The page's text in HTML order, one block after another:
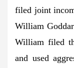
filed joint
William
William filed
and used